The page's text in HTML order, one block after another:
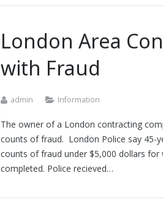
London Area
with Fraud
admin Information
The owner of a London contracting
counts of fraud. London Police say 45-
counts of fraud under $5,000 dollars
completed. Police recieved…